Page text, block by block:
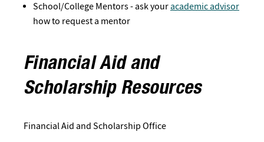
School/College Mentors - ask youracademic advisor
how to request a mentor
Financial Aid and
Scholarship Resources
Financial Aid and Scholarship Office